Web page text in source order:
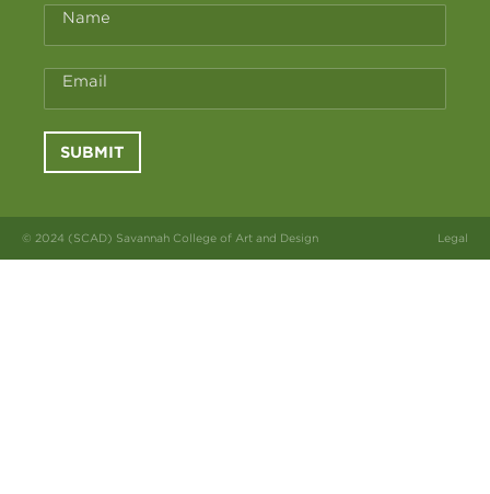
Name
Email
SUBMIT
© 2024 (SCAD) Savannah College of Art and Design Legal